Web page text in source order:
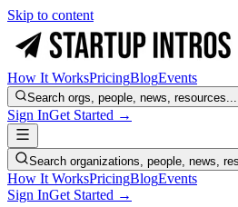
Skip to content
How It WorksPricingBlogEvents
Search orgs, people, news, resources...
Sign InGet Started →
Search organizations, people, news,
How It WorksPricingBlogEvents
Sign InGet Started →